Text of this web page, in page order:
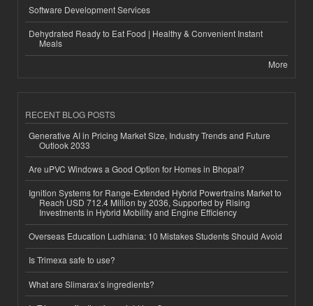
Software Development Services
Dehydrated Ready to Eat Food | Healthy & Convenient Instant
Meals
More
RECENT BLOG POSTS
Generative AI in Pricing Market Size, Industry Trends and Future
Outlook 2033
Are uPVC Windows a Good Option for Homes in Bhopal?
Ignition Systems for Range-Extended Hybrid Powertrains Market to
Reach USD 712.4 Million by 2036, Supported by Rising
Investments in Hybrid Mobility and Engine Efficiency
Overseas Education Ludhiana: 10 Mistakes Students Should Avoid
Is Trimexa safe to use?
What are Slimarax’s ingredients?